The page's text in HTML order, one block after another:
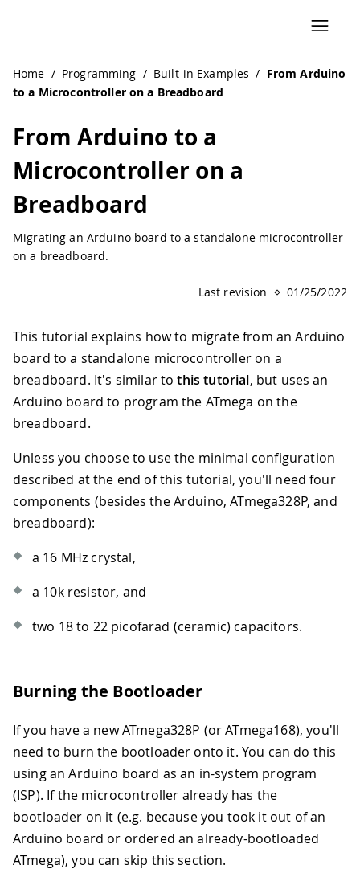
Home / Programming / Built-in Examples / From Arduino
to a Microcontroller on a Breadboard
From Arduino to a
Microcontroller on a
Breadboard
Migrating an Arduino board to a standalone microcontroller
on a breadboard.
Last revision 01/25/2022
This tutorial explains how to migrate from an Arduino
board to a standalone microcontroller on a
breadboard. It's similar tothis tutorial, but uses an
Arduino board to program the ATmega on the
breadboard.
Unless you choose to use the minimal configuration
described at the end of this tutorial, you'll need four
components (besides the Arduino, ATmega328P, and
breadboard):
a 16 MHz crystal,
a 10k resistor, and
two 18 to 22 picofarad (ceramic) capacitors.
Burning the Bootloader
If you have a new ATmega328P (or ATmega168), you'll
need to burn the bootloader onto it. You can do this
using an Arduino board as an in-system program
(ISP). If the microcontroller already has the
bootloader on it (e.g. because you took it out of an
Arduino board or ordered an already-bootloaded
ATmega), you can skip this section.